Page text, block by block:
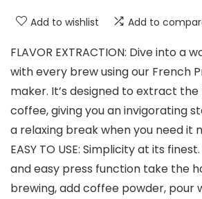
Add to wishlist Add to
FLAVOR EXTRACTION: Dive into a
with every brew using our French
maker. It’s designed to extract
coffee, giving you an invigorating
a relaxing break when you need it
EASY TO USE: Simplicity at its
and easy press function take the
brewing, add coffee powder, pour